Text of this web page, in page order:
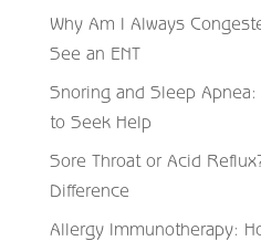
Why Am I Always
See an ENT
Snoring and Sleep
to Seek Help
Sore Throat or Acid
Difference
Allergy Immunotherapy: